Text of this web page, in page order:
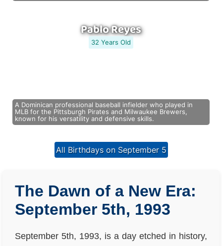
Pablo Reyes
32 Years Old
A Dominican professional baseball infielder who played in
MLB for the Pittsburgh Pirates and Milwaukee Brewers,
known for his versatility and defensive skills.
All Birthdays on September 5
The Dawn of a New Era:
September 5th, 1993
September 5th, 1993, is a day etched in history,